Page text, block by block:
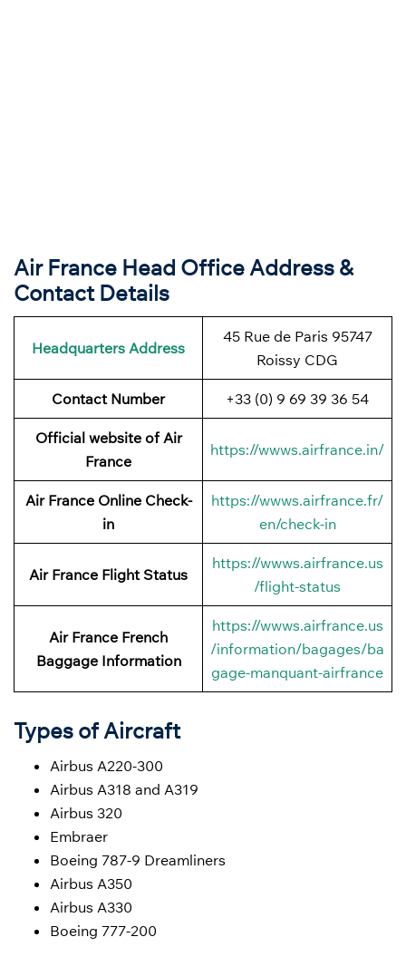
Air France Head Office Address &
Contact Details
Headquarters Address
45 Rue de Paris 95747
Roissy CDG
Contact Number +33 (0) 9 69 39 36 54
Official website of Air
France
https://wwws.airfrance.in/
Air France Online Check-
in
https://wwws.airfrance.fr/
en/check-in
Air France Flight Status
https://wwws.airfrance.us
/flight-status
Air France French
Baggage Information
https://wwws.airfrance.us
/information/bagages/ba
gage-manquant-airfrance
Types of Aircraft
Airbus A220-300
Airbus A318 and A319
Airbus 320
Embraer
Boeing 787-9 Dreamliners
Airbus A350
Airbus A330
Boeing 777-200